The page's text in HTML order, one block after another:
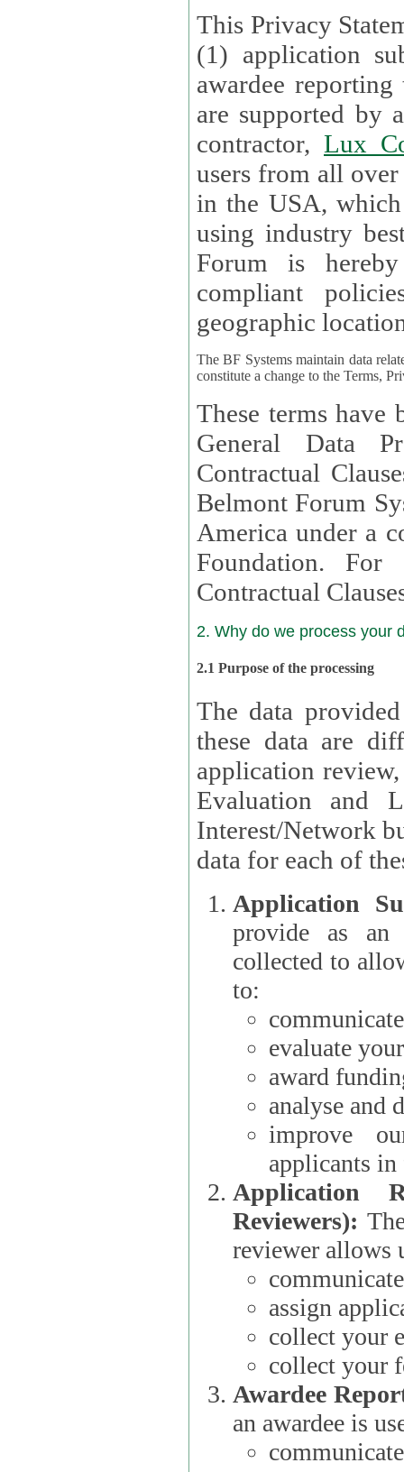
This Privacy
(1) application
awardee
are supported by
contractor, Lux
users from all over the globe are received directly
in the USA,
using industry best practices for data security. The
Forum is
compliant policies available to
geographic
The BF Systems maintain data
constitute a change to the Terms,
These terms have
General Data
Contractual Clauses
Belmont Forum
America under a
Foundation. For more information on GDPR Standard
Contractual
2. Why do we process your
2.1 Purpose of the processing
The data
these data are
application
Evaluation and
Interest/Network building roles.
data for each of
Application
provide as an
collected to
to:
evaluate
award
analyse and
improve
applicants
Application
Reviewers): The
reviewer allows
assign
collect your
collect your
Awardee
an awardee is